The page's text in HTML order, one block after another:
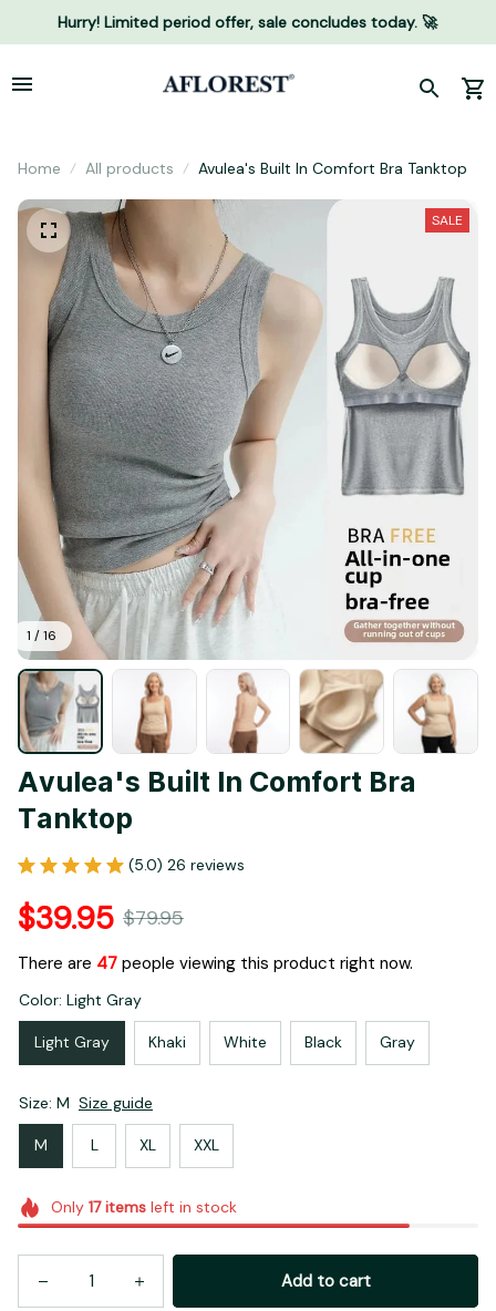
Hurry! Limited period offer, sale concludes today. 🚀
Home All products Avulea's Built In Comfort Bra Tanktop
1 / 16
SALE
Avulea's Built In Comfort Bra
Tanktop
(5.0) 26 reviews
$39.95 $79.95
There are 49 people viewing this product right now.
Color: Light Gray
Light Gray Khaki White Black Gray
Size: M Size guide
M L XL XXL
Only 17itemsleft in stock
Add to cart